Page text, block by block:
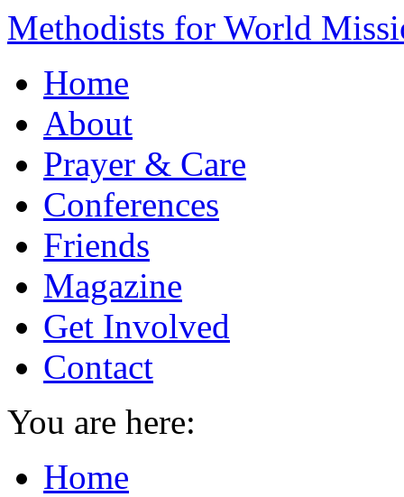
Methodists for World
Home
About
Prayer & Care
Conferences
Friends
Magazine
Get Involved
Contact
You are here:
Home